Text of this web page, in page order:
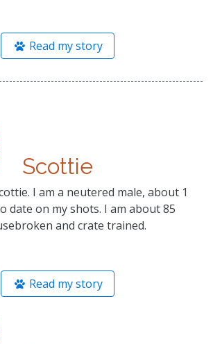
Read my story
Scottie
I am a neutered male, about 1
date on my shots. I am about 85
and crate trained.
Read my story